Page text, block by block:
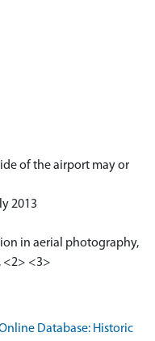
of the airport may or
2013
in aerial photography,
<2> <3>
Database: Historic